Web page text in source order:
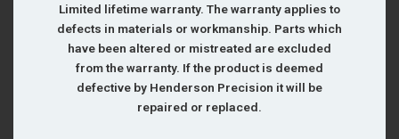
Limited lifetime warranty. The warranty applies to
defects in materials or workmanship. Parts which
have been altered or mistreated are excluded
from the warranty. If the product is deemed
defective by Henderson Precision it will be
repaired or replaced.